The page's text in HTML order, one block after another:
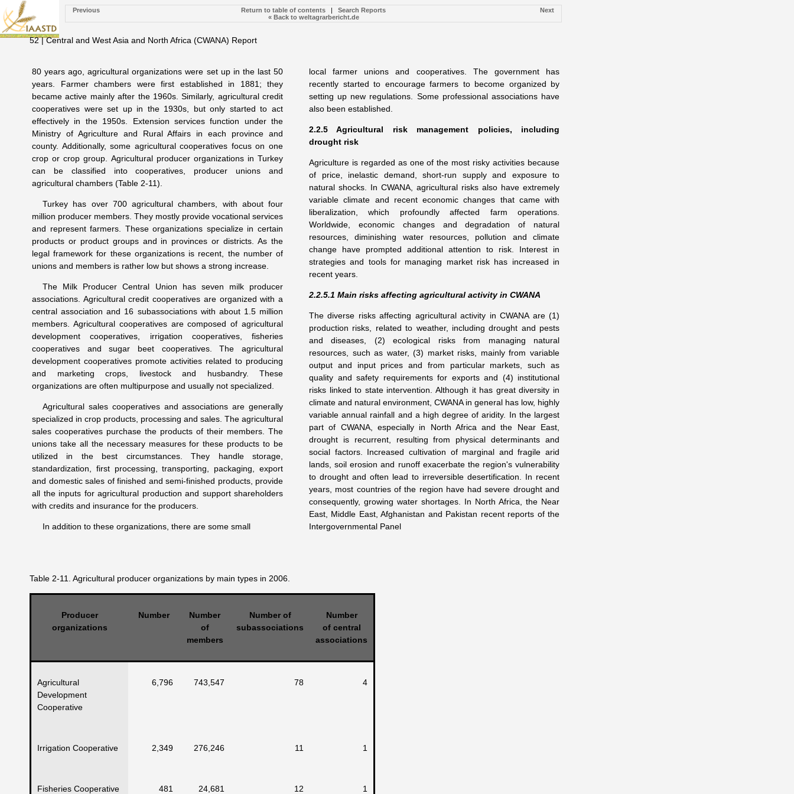
Previous Return to table of contents| Search Reports
Next
« Back to weltagrarbericht.de
52 | Central and West Asia and North Africa (CWANA) Report
80 years ago, agricultural organizations were set up in the last 50
years. Farmer chambers were first established in 1881; they
became active mainly after the 1960s. Similarly, agricultural credit
cooperatives were set up in the 1930s, but only started to act
effectively in the 1950s. Extension services function under the
Ministry of Agriculture and Rural Affairs in each province and
county. Additionally, some agricultural cooperatives focus on one
crop or crop group. Agricultural producer organizations in Turkey
can be classified into cooperatives, producer unions and
agricultural chambers (Table 2-11).
Turkey has over 700 agricultural chambers, with about four
million producer members. They mostly provide vocational services
and represent farmers. These organizations specialize in certain
products or product groups and in provinces or districts. As the
legal framework for these organizations is recent, the number of
unions and members is rather low but shows a strong increase.
The Milk Producer Central Union has seven milk producer
associations. Agricultural credit cooperatives are organized with a
central association and 16 subassociations with about 1.5 million
members. Agricultural cooperatives are composed of agricultural
development cooperatives, irrigation cooperatives, fisheries
cooperatives and sugar beet cooperatives. The agricultural
development cooperatives promote activities related to producing
and marketing crops, livestock and husbandry. These
organizations are often multipurpose and usually not specialized.
Agricultural sales cooperatives and associations are generally
specialized in crop products, processing and sales. The agricultural
sales cooperatives purchase the products of their members. The
unions take all the necessary measures for these products to be
utilized in the best circumstances. They handle storage,
standardization, first processing, transporting, packaging, export
and domestic sales of finished and semi-finished products, provide
all the inputs for agricultural production and support shareholders
with credits and insurance for the producers.
In addition to these organizations, there are some small
local farmer unions and cooperatives. The government has
recently started to encourage farmers to become organized by
setting up new regulations. Some professional associations have
also been established.
2.2.5 Agricultural risk management policies, including
drought risk
Agriculture is regarded as one of the most risky activities because
of price, inelastic demand, short-run supply and exposure to
natural shocks. In CWANA, agricultural risks also have extremely
variable climate and recent economic changes that came with
liberalization, which profoundly affected farm operations.
Worldwide, economic changes and degradation of natural
resources, diminishing water resources, pollution and climate
change have prompted additional attention to risk. Interest in
strategies and tools for managing market risk has increased in
recent years.
2.2.5.1 Main risks affecting agricultural activity in CWANA
The diverse risks affecting agricultural activity in CWANA are (1)
production risks, related to weather, including drought and pests
and diseases, (2) ecological risks from managing natural
resources, such as water, (3) market risks, mainly from variable
output and input prices and from particular markets, such as
quality and safety requirements for exports and (4) institutional
risks linked to state intervention. Although it has great diversity in
climate and natural environment, CWANA in general has low, highly
variable annual rainfall and a high degree of aridity. In the largest
part of CWANA, especially in North Africa and the Near East,
drought is recurrent, resulting from physical determinants and
social factors. Increased cultivation of marginal and fragile arid
lands, soil erosion and runoff exacerbate the region's vulnerability
to drought and often lead to irreversible desertification. In recent
years, most countries of the region have had severe drought and
consequently, growing water shortages. In North Africa, the Near
East, Middle East, Afghanistan and Pakistan recent reports of the
Intergovernmental Panel
Table 2-11. Agricultural producer organizations by main types in 2006.
Producer
organizations
Number
Number
of
members
Number of
subassociations
Number
of central
associations
Agricultural
Development
Cooperative
6,796 743,547 78 4
Irrigation Cooperative 2,349 276,246 11 1
Fisheries Cooperative 481 24,681 12 1